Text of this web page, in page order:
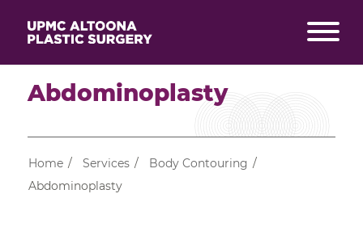
Abdominoplasty
Home / Services / Body Contouring /
Abdominoplasty